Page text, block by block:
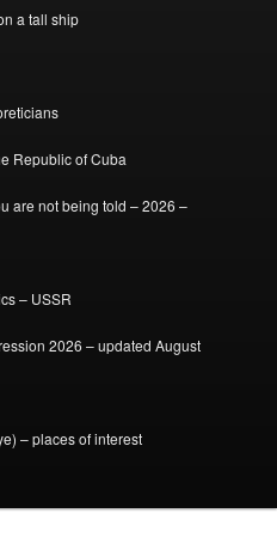
a tall ship
Republic of Cuba
are not being told – 2026 –
– USSR
2026 – updated August
– places of interest